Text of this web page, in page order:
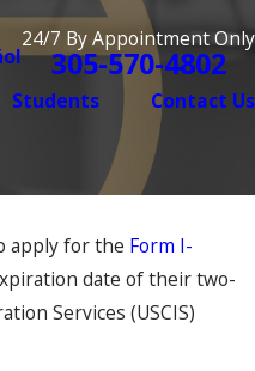
24/7 By Appointment Only
305-570-4802
Students Contact Us
apply for the Form I-
date of their two-
Services (USCIS)
Aug 7, 2025
Why the
Long You’ve